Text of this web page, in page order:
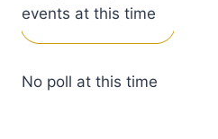
events at this time
No poll at this time